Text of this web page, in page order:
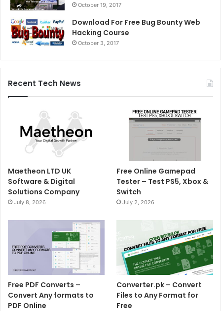
October 19, 2017
Download For Free Bug Bounty Web
Hacking Course
October 3, 2017
Recent Tech News
Maetheon LTD UK
Software & Digital
Solutions Company
July 8, 2026
Free Online Gamepad
Tester – Test PS5, Xbox &
Switch
July 2, 2026
Free PDF Converts –
Convert Any formats to
PDF Online
Converter.pk – Convert
Files to Any Format for
Free